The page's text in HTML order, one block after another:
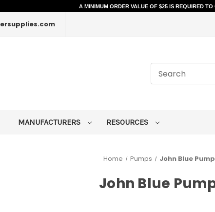
A MINIMUM ORDER VALUE OF $25 IS REQUIRED TO
MANUFACTURERS RESOURCES
Home Pumps John Blue
John Blue